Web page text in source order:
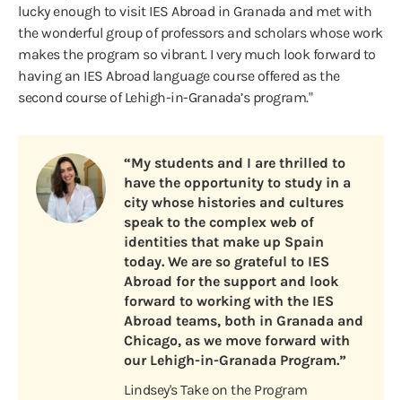
lucky enough to visit IES Abroad in Granada and met with
the wonderful group of professors and scholars whose work
makes the program so vibrant. I very much look forward to
having an IES Abroad language course offered as the
second course of Lehigh-in-Granada’s program."
“My students and I are thrilled to
have the opportunity to study in a
city whose histories and cultures
speak to the complex web of
identities that make up Spain
today. We are so grateful to IES
Abroad for the support and look
forward to working with the IES
Abroad teams, both in Granada and
Chicago, as we move forward with
our Lehigh-in-Granada Program.”
Lindsey's Take on the Program